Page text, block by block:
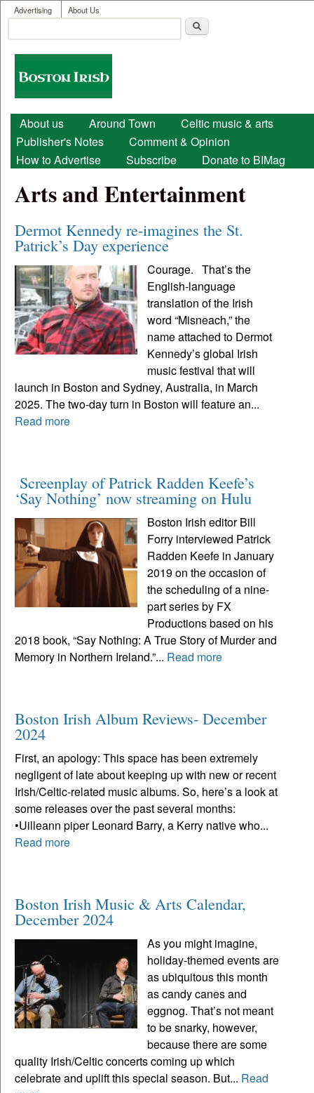
Skip to main content
User menu
Advertising About Us
Search form
Boston
Irish
Main menu
About us Around Town
Celtic music & arts
Publisher's Notes
Comment & Opinion
How to Advertise
Subscribe Donate to BIMag
Arts and Entertainment
Dermot Kennedy re-imagines the St.
Patrick’s Day experience
Courage. That’s the
English-language
translation of the Irish
word “Misneach,” the
name attached to Dermot
Kennedy’s global Irish
music festival that will
launch in Boston and Sydney, Australia, in March
2025. The two-day turn in Boston will feature an...
Read more
Screenplay of Patrick Radden Keefe’s
‘Say Nothing’ now streaming on Hulu
Boston Irish editor Bill
Forry interviewed Patrick
Radden Keefe in January
2019 on the occasion of
the scheduling of a nine-
part series by FX
Productions based on his
2018 book, “Say Nothing: A True Story of Murder and
Memory in Northern Ireland.”... Read more
Boston Irish Album Reviews- December
2024
First, an apology: This space has been extremely
negligent of late about keeping up with new or recent
Irish/Celtic-related music albums. So, here’s a look at
some releases over the past several months:
•Uilleann piper Leonard Barry, a Kerry native who...
Read more
Boston Irish Music & Arts Calendar,
December 2024
As you might imagine,
holiday-themed events are
as ubiquitous this month
as candy canes and
eggnog. That’s not meant
to be snarky, however,
because there are some
quality Irish/Celtic concerts coming up which
celebrate and uplift this special season. But... Read